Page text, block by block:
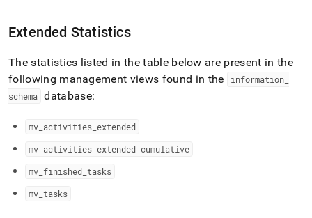
HTML
page
is
accessible
at
data/query-
profiling/management-
statistics-
reference.md).
Extended Statistics
The statistics listed in the table below are present in the
following management views found in the
information_
schema
database:
mv activities extended
mv activities extended cumulative
mv finished tasks
mv tasks